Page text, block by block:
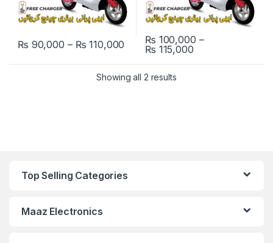
₨ 90,000 – ₨ 110,000 Price range: ₨ 90,000
This product has multiple variants. The options may be chosen
₨ 100,000 –
₨ 115,000Price range: ₨
This product has multiple
Showing all 2 results
Top Selling Categories
Maaz Electronics